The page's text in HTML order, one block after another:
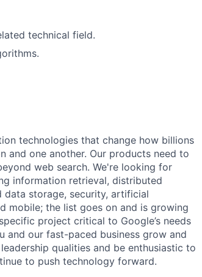
technical field.
technologies that change how billions
and one another. Our products need to
web search. We're looking for
information retrieval, distributed
data storage, security, artificial
mobile; the list goes on and is growing
project critical to Google’s needs
our fast-paced business grow and
qualities and be enthusiastic to
to push technology forward.